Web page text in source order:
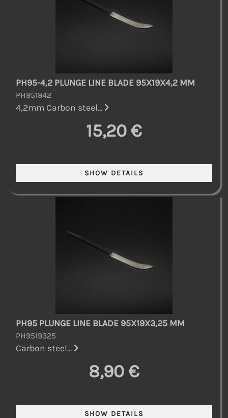
PH95-4,2 PLUNGE LINE BLADE 95X19X4,2 MM
PH951942
4,2mm Carbon steel...
15,20 €
PH95 PLUNGE LINE BLADE 95X19X3,25 MM
PH9519325
Carbon steel...
8,90 €